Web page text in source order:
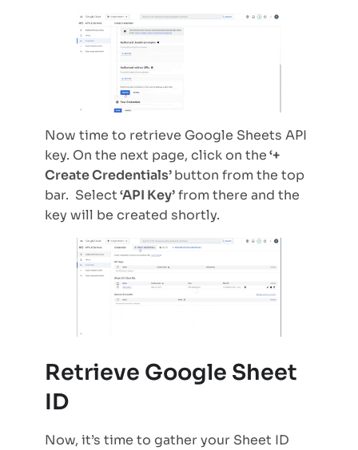
Now time to retrieve Google Sheets API
key. On the next page, click on the‘+
Create Credentials’button from the top
bar. Select‘API Key’from there and the
key will be created shortly.
Retrieve Google Sheet
ID
Now, it’s time to gather your Sheet ID